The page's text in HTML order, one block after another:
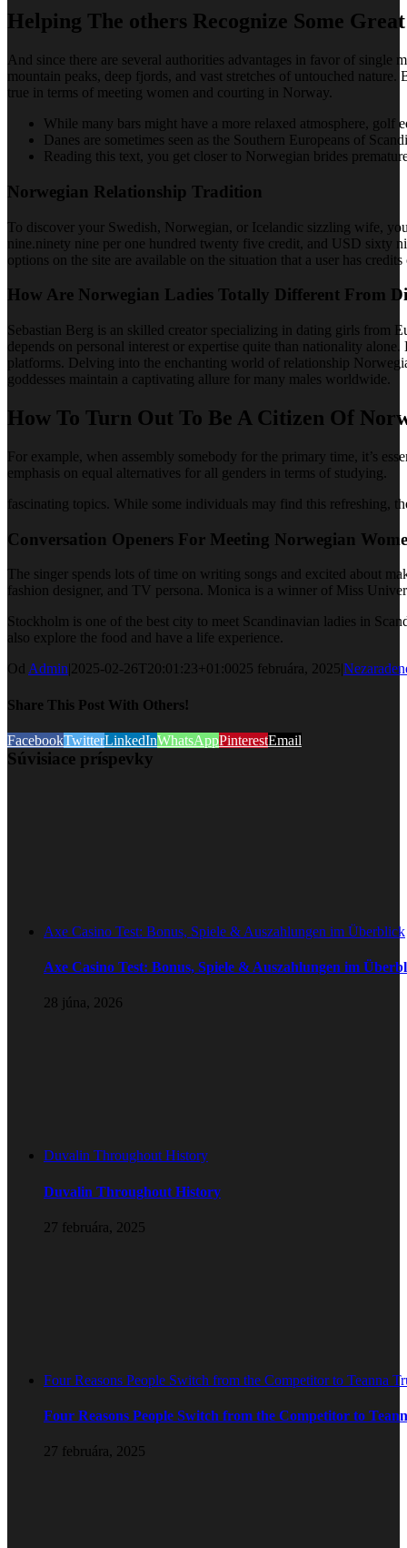
Helping The others Recognize Some
And since there are several authorities advantages in favor of
mountain peaks, deep fjords, and vast stretches of untouched
true in terms of meeting women and courting in Norway.
While many bars might have a more relaxed atmosphere, golf
Danes are sometimes seen as the Southern Europeans of
Reading this text, you get closer to Norwegian brides
Norwegian Relationship Tradition
To discover your Swedish, Norwegian, or Icelandic sizzling wife,
nine.ninety nine per one hundred twenty five credit, and USD sixty
options on the site are available on the situation that a user has credits
How Are Norwegian Ladies Totally Different From
Sebastian Berg is an skilled creator specializing in dating girls from
depends on personal interest or expertise quite than nationality
platforms. Delving into the enchanting world of relationship
goddesses maintain a captivating allure for many males worldwide.
How To Turn Out To Be A Citizen Of
For example, when assembly somebody for the primary time, it’s
emphasis on equal alternatives for all genders in terms of studying.
fascinating topics. While some individuals may find this refreshing,
Conversation Openers For Meeting Norwegian
The singer spends lots of time on writing songs and excited about
fashion designer, and TV persona. Monica is a winner of Miss
Stockholm is one of the best city to meet Scandinavian ladies in
also explore the food and have a life experience.
Od Admin|2025-02-26T20:01:23+01:0025 februára, 2025|
Share This Post With Others!
FacebookTwitterLinkedInWhatsAppPinterestEmail
Súvisiace príspevky
Axe Casino Test: Bonus, Spiele & Auszahlungen im Überblick
Axe Casino Test: Bonus, Spiele & Auszahlungen im
28 júna, 2026
Duvalin Throughout History
Duvalin Throughout History
27 februára, 2025
Four Reasons People Switch from the Competitor to Teanna
Four Reasons People Switch from the Competitor to
27 februára, 2025